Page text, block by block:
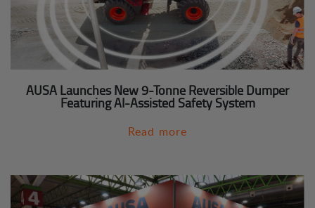
AUSA Launches New 9-Tonne Reversible Dumper
Featuring AI-Assisted Safety System
Read more